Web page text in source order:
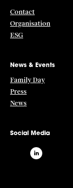
Contact
Organisation
ESG
News & Events
Family Day
Press
News
Social Media